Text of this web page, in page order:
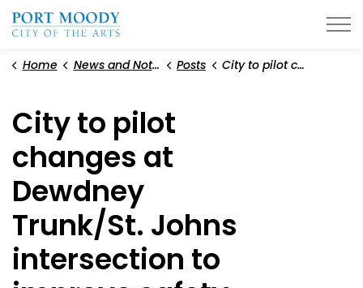
Home News and Notices Posts City to pilot changes at Dewdney Trunk/St. Johns intersection to improve safety and traffic flow
City to pilot
changes at
Dewdney
Trunk/St. Johns
intersection to